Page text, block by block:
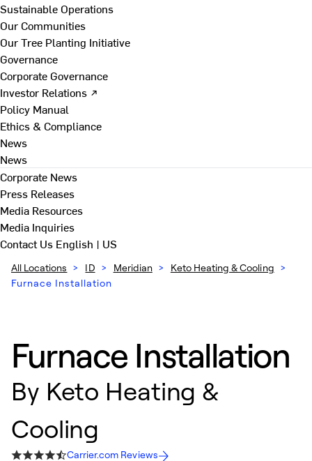
Sustainable Operations
Our Communities
Our Tree Planting Initiative
Governance
Corporate Governance
Investor Relations ↗
Policy Manual
Ethics & Compliance
News
News
Corporate News
Press Releases
Media Resources
Media Inquiries
Contact Us English | US
All Locations > ID > Meridian > Keto Heating & Cooling >
Furnace Installation
Furnace Installation
By Keto Heating &
Cooling
Carrier.com Reviews